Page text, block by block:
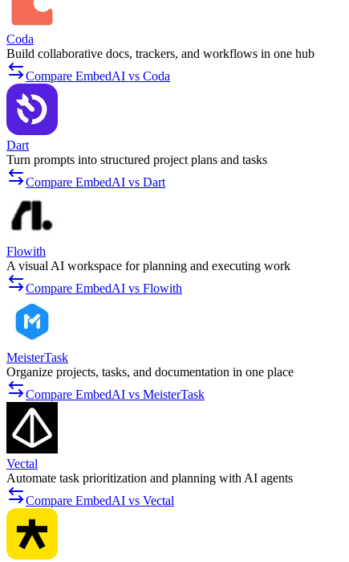
Coda
Build collaborative docs, trackers, and workflows in one hub
Compare EmbedAI vs Coda
Dart
Turn prompts into structured project plans and tasks
Compare EmbedAI vs Dart
Flowith
A visual AI workspace for planning and executing work
Compare EmbedAI vs Flowith
MeisterTask
Organize projects, tasks, and documentation in one place
Compare EmbedAI vs MeisterTask
Vectal
Automate task prioritization and planning with AI agents
Compare EmbedAI vs Vectal